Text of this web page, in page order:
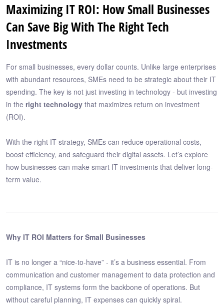
Maximizing IT ROI: How Small Businesses
Can Save Big With The Right Tech
Investments
For small businesses, every dollar counts. Unlike large enterprises
with abundant resources, SMEs need to be strategic about their IT
spending. The key is not just investing in technology - but investing
in the right technology that maximizes return on investment
(ROI).
With the right IT strategy, SMEs can reduce operational costs,
boost efficiency, and safeguard their digital assets. Let’s explore
how businesses can make smart IT investments that deliver long-
term value.
Why IT ROI Matters for Small Businesses
IT is no longer a “nice-to-have” - it’s a business essential. From
communication and customer management to data protection and
compliance, IT systems form the backbone of operations. But
without careful planning, IT expenses can quickly spiral.